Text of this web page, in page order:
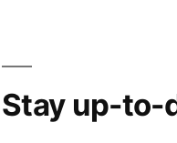
Stay up-to-